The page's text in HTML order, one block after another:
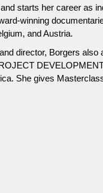
starts her career as
winning
and Austria.
director, Borgers also
She gives